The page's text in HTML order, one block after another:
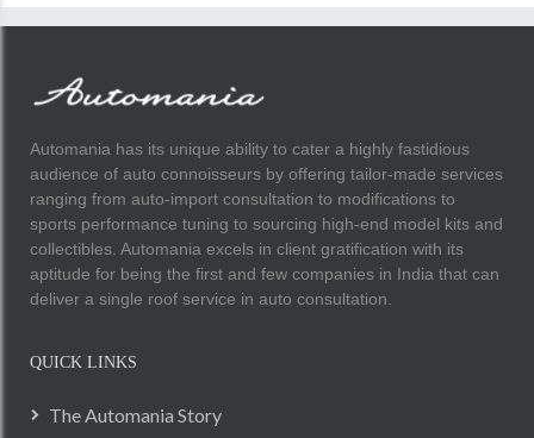
Automania has its unique ability to cater a highly fastidious
audience of auto connoisseurs by offering tailor-made services
ranging from auto-import consultation to modifications to
sports performance tuning to sourcing high-end model kits and
collectibles. Automania excels in client gratification with its
aptitude for being the first and few companies in India that can
deliver a single roof service in auto consultation.
QUICK LINKS
The Automania Story